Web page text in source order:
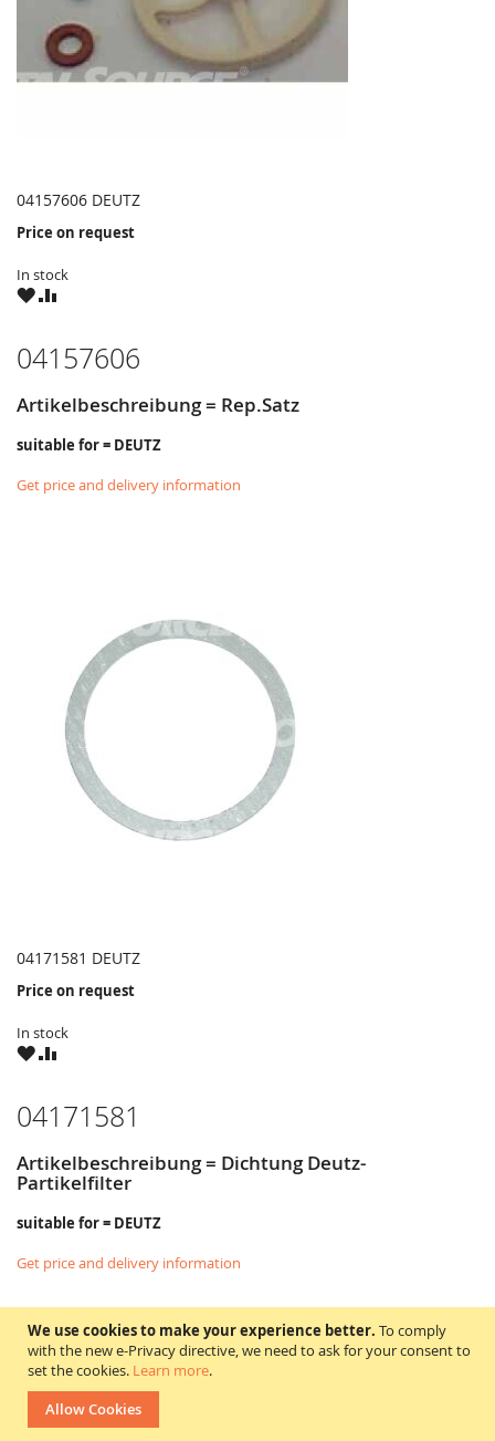
We use cookies to make your experience better. To comply
with the new e-Privacy directive, we need to ask for your consent to
set the cookies. Learn more.
Allow Cookies
04157606 DEUTZ
Price on request
In stock
WISHCOMPARE
04157606
Artikelbeschreibung = Rep.Satz
suitable for = DEUTZ
Get price and delivery information
04171581 DEUTZ
Price on request
In stock
WISHCOMPARE
04171581
Artikelbeschreibung = Dichtung Deutz-
Partikelfilter
suitable for = DEUTZ
Get price and delivery information